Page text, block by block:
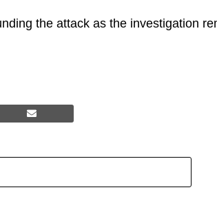
the attack as the investigation